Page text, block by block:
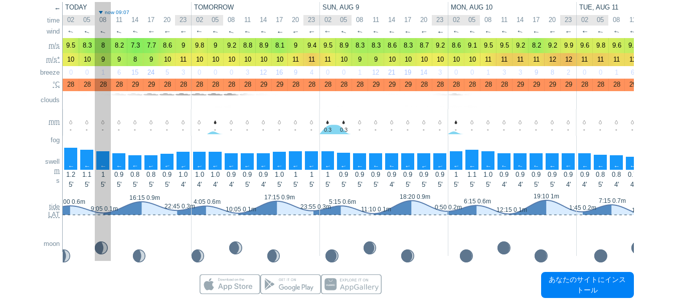
←
time
wind
m/s
m/s*
breeze
°C
clouds
mm
fog
swell
m
s
tide
LAT
moon
TODAY TOMORROW SUN, AUG 9 MON, AUG 10 TUE, AUG 11
now 09:07
02 05 08 11 14 17 20 23 02 05 08 11 14 17 20 23 02 05 08 11 14 17 20 23 02 05 08 11 14 17 20 23 02 05 08 11
↑ ↑ ↑ ↑ ↑ ↑ ↑ ↑ ↑ ↑ ↑ ↑ ↑ ↑ ↑ ↑ ↑ ↑ ↑ ↑ ↑ ↑ ↑ ↑ ↑ ↑ ↑ ↑ ↑ ↑ ↑ ↑ ↑ ↑ ↑ ↑
9.5 8.3 8 8.2 7.3 7.7 8.6 9 9.8 9 9.2 8.8 8.9 8.1 9 9.4 9.5 8.9 8.3 8.3 8.6 8.3 8.7 9.2 8.6 9.1 9.5 9.5 9.2 8.2 9.2 9.9 9.6 9.8 9.6 9.2
10
10 9 9 8 9 10 11 10 10 10 10 10 10 11 11 11 10 9 9 10 10 10 10 10 10 11 11 11 11 12 12 11 11 11 11
0
0 1 6 15 24 5 3 0 0 0 3 12 16 9 4 0 0 1 12 21 19 14 3 0 0 1 3 3 9 8 2 0 0 1 6
28
28 28 28 29 29 28 28 28 28 28 28 29 29 28 28 28 28 28 29 29 29 28 28 28 28 28 28 29 29 29 29 28 28 28 29
- - - - - - - - - - - - - - - - 0.3 0.3 - - - - - - - - - - - - - - - - - -
↑ ↑ ↑ ↑ ↑ ↑ ↑ ↑ ↑ ↑ ↑ ↑ ↑ ↑ ↑ ↑ ↑ ↑ ↑ ↑ ↑ ↑ ↑ ↑ ↑ ↑ ↑ ↑ ↑ ↑ ↑ ↑ ↑ ↑ ↑ ↑
1.2 1.1 1 0.9 0.8 0.8 0.9 1.0 1.0 1.0 0.9 0.9 0.9 1.0 1 1 1 0.9 0.9 0.9 0.9 0.9 0.9 0.9 1 1.1 1.0 0.9 0.9 0.9 0.9 0.9 0.9 0.8 0.8 0.7
5'
5' 5' 5' 5' 5' 5' 4' 4' 4' 4' 5' 4' 5' 5' 5' 5' 5' 5' 5' 4' 5' 5' 5' 5' 5' 5' 4' 4' 5' 5' 4' 4' 5' 4' 4'
3:00 0.6m
9:05 0.1m
16:15 0.9m
22:45 0.3m
4:05 0.6m
10:05 0.1m
17:15 0.9m
23:55 0.3m
5:15 0.6m
11:10 0.1m
18:20 0.9m
0:50 0.2m
6:15 0.6m
12:15 0.1m
19:10 1m
1:45 0.2m
7:15 0.7m
13:20 0m
あなたのサイトにインス
トール